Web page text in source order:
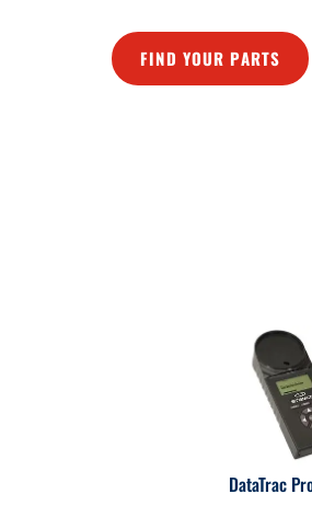
FIND YOUR PARTS
DataTrac